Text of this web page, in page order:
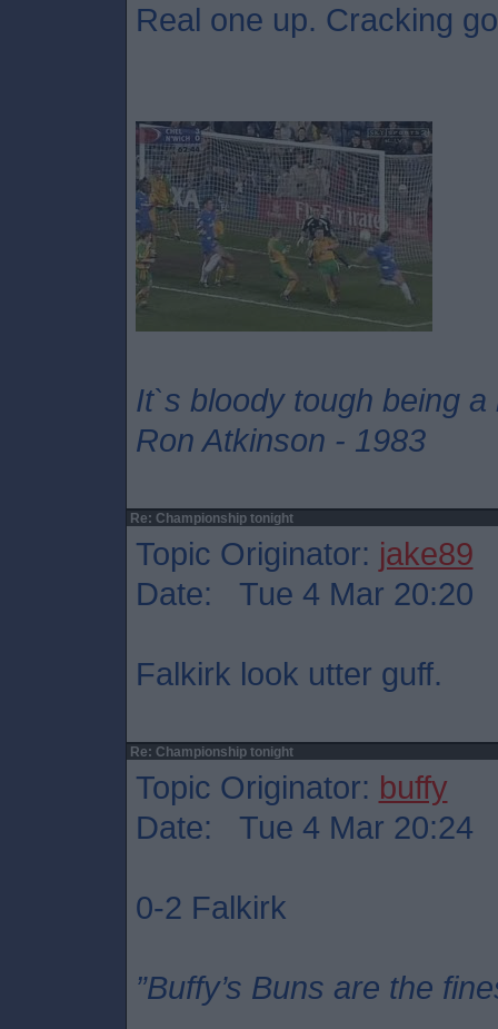
Real one up. Cracking
It`s bloody tough being a
Ron Atkinson - 1983
Re: Championship tonight
Topic Originator: jake89
Date: Tue 4 Mar 20:20
Falkirk look utter guff.
Re: Championship tonight
Topic Originator: buffy
Date: Tue 4 Mar 20:24
0-2 Falkirk
”Buffy’s Buns are the